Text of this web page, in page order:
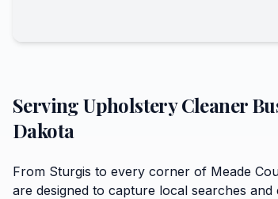
ServingUpholstery Cleaner
Dakota
From Sturgis to every corner of Meade
are designed to capture local searches